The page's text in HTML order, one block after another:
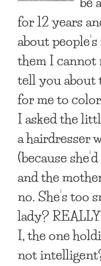
for 12 years
about
them I cannot
tell you about
for me to
I asked the
a hairdresser
(because
and the
no. She’s too
lady?
I, the one
not